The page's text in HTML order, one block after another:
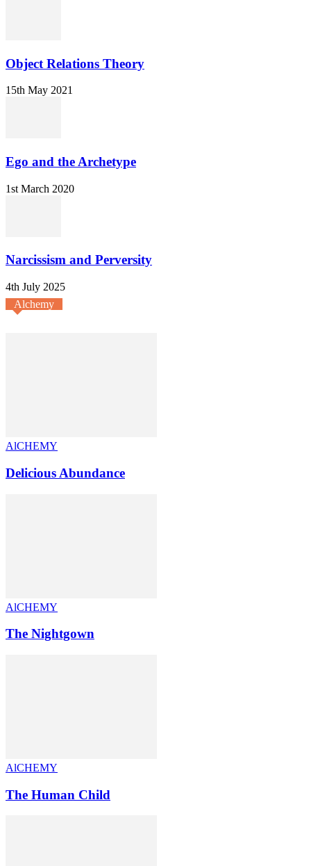
Object Relations Theory
15th May 2021
Ego and the Archetype
1st March 2020
Narcissism and Perversity
4th July 2025
Alchemy
AlCHEMY
Delicious Abundance
AlCHEMY
The Nightgown
AlCHEMY
The Human Child